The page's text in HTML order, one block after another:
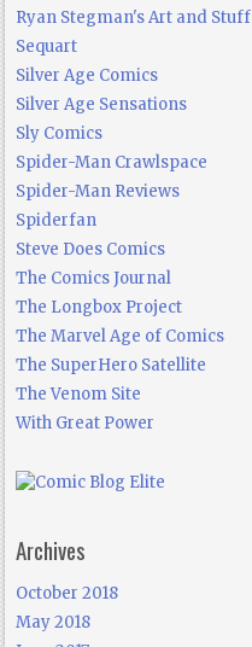
Ryan Stegman's Art and Stuff
Sequart
Silver Age Comics
Silver Age Sensations
Sly Comics
Spider-Man Crawlspace
Spider-Man Reviews
Spiderfan
Steve Does Comics
The Comics Journal
The Longbox Project
The Marvel Age of Comics
The SuperHero Satellite
The Venom Site
With Great Power
Archives
October 2018
May 2018